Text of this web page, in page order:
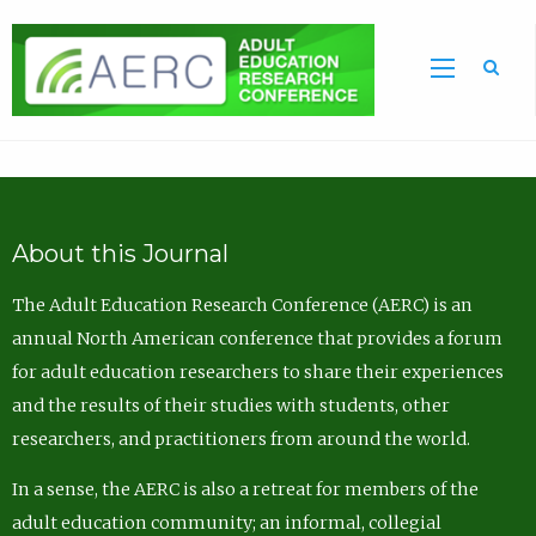
About this Journal
The Adult Education Research Conference (AERC) is an
annual North American conference that provides a forum
for adult education researchers to share their experiences
and the results of their studies with students, other
researchers, and practitioners from around the world.
In a sense, the AERC is also a retreat for members of the
adult education community; an informal, collegial